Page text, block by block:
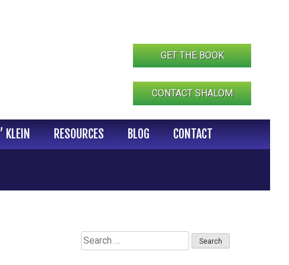
GET THE BOOK
CONTACT SHALOM
KLEIN RESOURCES BLOG CONTACT
Search
for: